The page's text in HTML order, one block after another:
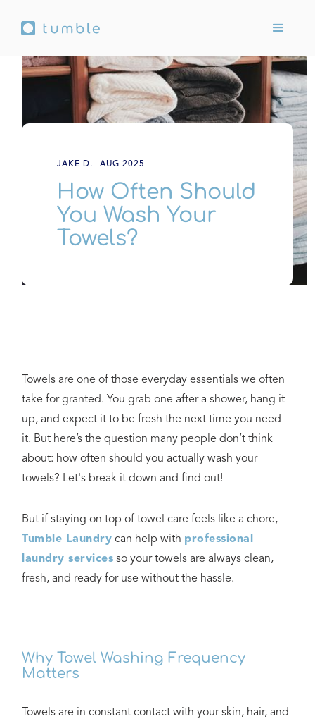
JAKE D. AUG 2025
How Often Should
You Wash Your
Towels?
Towels are one of those everyday essentials we often
take for granted. You grab one after a shower, hang it
up, and expect it to be fresh the next time you need
it. But here’s the question many people don’t think
about: how often should you actually wash your
towels? Let's break it down and find out!
But if staying on top of towel care feels like a chore,
Tumble Laundry can help with professional
laundry services so your towels are always clean,
fresh, and ready for use without the hassle.
Why Towel Washing Frequency
Matters
Towels are in constant contact with your skin, hair, and